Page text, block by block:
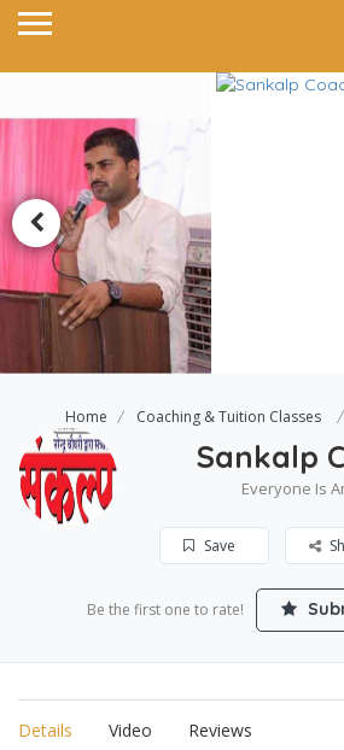
Home Coaching & Tuition Classes
Sankalp
Everyone Is
Save
Be the first one to rate!
Details Video Reviews